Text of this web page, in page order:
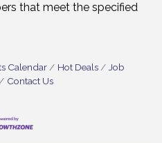
that meet the specified
Calendar Hot Deals
Job
Contact Us